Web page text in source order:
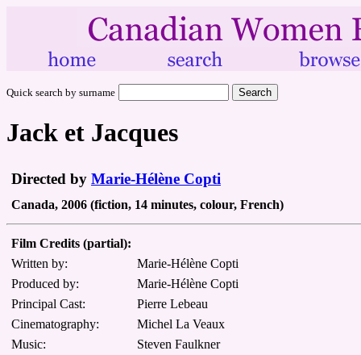
Quick search by surname
Jack et Jacques
Directed by Marie-Hélène Copti
Canada, 2006 (fiction, 14 minutes, colour, French)
Film Credits (partial):
Written by:
Marie-Hélène Copti
Produced by:
Marie-Hélène Copti
Principal Cast:
Pierre Lebeau
Cinematography:
Michel La Veaux
Music:
Steven Faulkner